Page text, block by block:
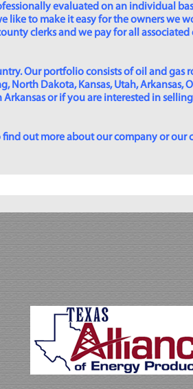
evaluated on an individual
to make it easy for the owners we
clerks and we pay for all associated
Our portfolio consists of oil and
Dakota, Kansas, Utah, Arkansas,
or if you are interested in
out more about our company or our